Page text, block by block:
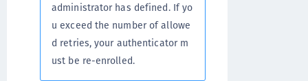
administrator has defined. If yo
u exceed the number of allowe
d retries, your authenticator m
ust be re-enrolled.